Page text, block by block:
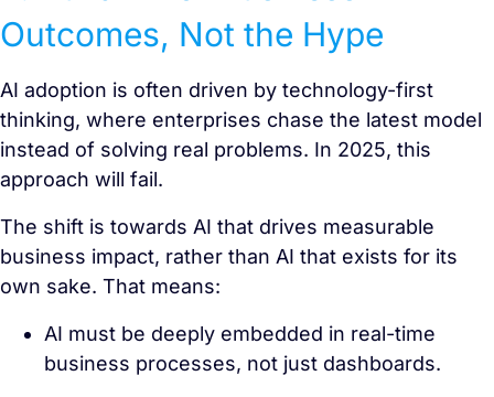
Outcomes, Not the Hype
AI adoption is often driven by technology-first
thinking, where enterprises chase the latest model
instead of solving real problems. In 2025, this
approach will fail.
The shift is towards AI that drives measurable
business impact, rather than AI that exists for its
own sake. That means:
AI must be deeply embedded in real-time
business processes, not just dashboards.